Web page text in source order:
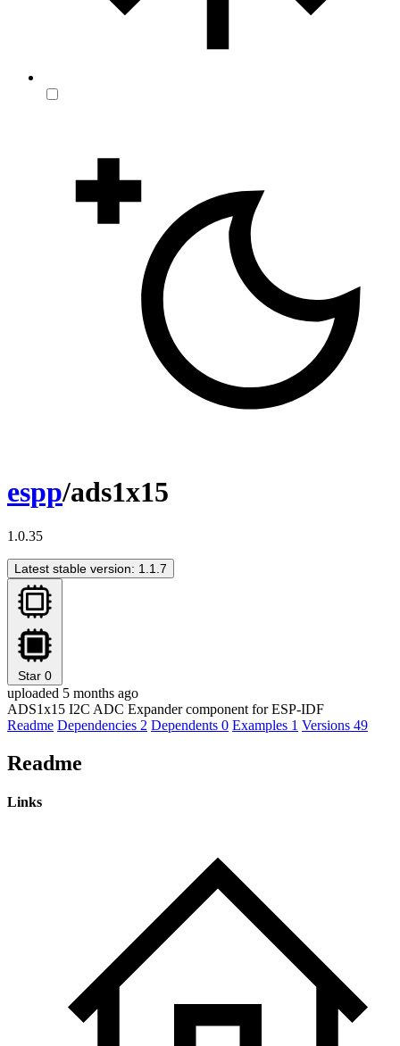
espp/ads1x15
1.0.35
Latest stable version: 1.1.7
Star 0
uploaded 5 months ago
ADS1x15 I2C ADC Expander component for ESP-IDF
Readme Dependencies 2 Dependents 0 Examples 1 Versions 49
Readme
Links